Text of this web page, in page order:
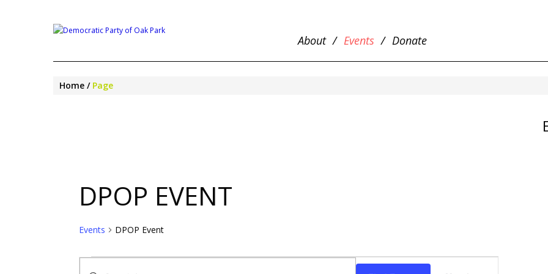
About Events Donate
Home Page
DPOP EVENT
Events DPOP Event
EVENTS
EVENTS
Enter
EVENT